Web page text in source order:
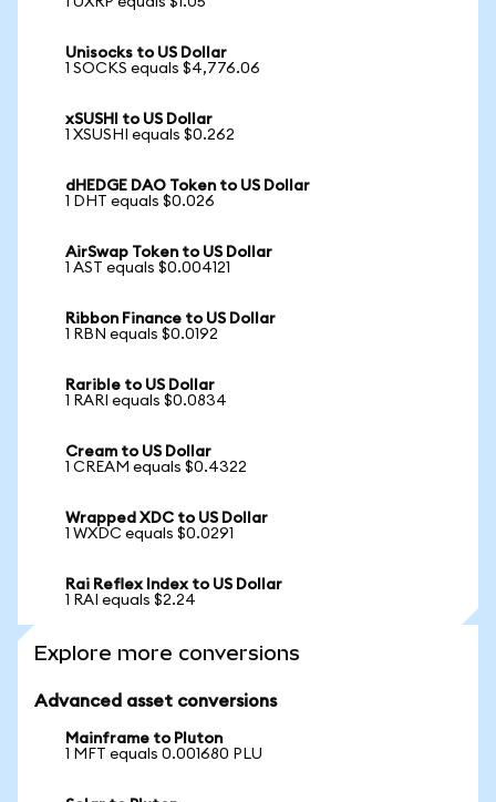
Unisocks to US Dollar
1 SOCKS equals $4,776.06
xSUSHI to US Dollar
1 XSUSHI equals $0.262
dHEDGE DAO Token to US Dollar
1 DHT equals $0.026
AirSwap Token to US Dollar
1 AST equals $0.004121
Ribbon Finance to US Dollar
1 RBN equals $0.0192
Rarible to US Dollar
1 RARI equals $0.0834
Cream to US Dollar
1 CREAM equals $0.4322
Wrapped XDC to US Dollar
1 WXDC equals $0.0291
Rai Reflex Index to US Dollar
1 RAI equals $2.24
Explore more conversions
Advanced asset conversions
Mainframe to Pluton
1 MFT equals 0.001680 PLU